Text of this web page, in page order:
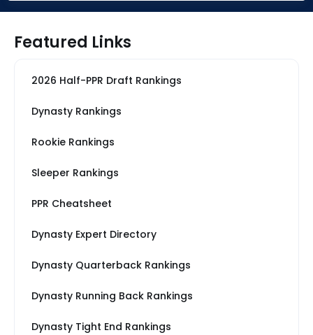
Featured Links
2026 Half-PPR Draft Rankings
Dynasty Rankings
Rookie Rankings
Sleeper Rankings
PPR Cheatsheet
Dynasty Expert Directory
Dynasty Quarterback Rankings
Dynasty Running Back Rankings
Dynasty Tight End Rankings